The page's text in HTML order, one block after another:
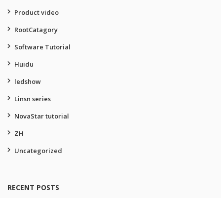
Product video
RootCatagory
Software Tutorial
Huidu
ledshow
Linsn series
NovaStar tutorial
ZH
Uncategorized
RECENT POSTS